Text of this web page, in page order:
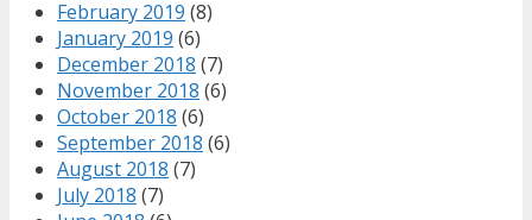
February 2019 (8)
January 2019 (6)
December 2018 (7)
November 2018 (6)
October 2018 (6)
September 2018 (6)
August 2018 (7)
July 2018 (7)